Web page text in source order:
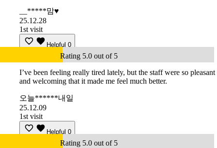
__*****맘♥
25.12.28
1st visit
Helpful 0
Rating 5.0 out of 5
I’ve been feeling really tired lately, but the staff were so pleasant
and welcoming that it made me feel much better.
오늘******내일
25.12.09
1st visit
Helpful 0
Rating 5.0 out of 5